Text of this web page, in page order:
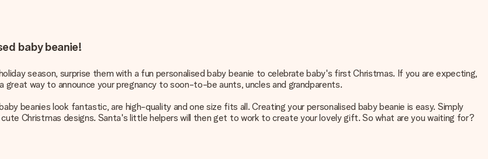
baby beanie!
season, surprise them with a fun personalised baby beanie to celebrate baby's first Christmas. If you are expecting,
way to announce your pregnancy to soon-to-be aunts, uncles and grandparents.
beanies look fantastic, are high-quality and one size fits all. Creating your personalised baby beanie is easy. Simply
Christmas designs. Santa's little helpers will then get to work to create your lovely gift. So what are you waiting for?